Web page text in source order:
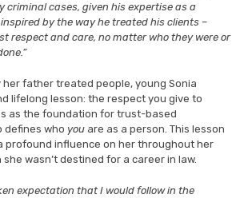
criminal cases, given his expertise as a
by the way he treated his clients –
respect and care, no matter who they were or
her father treated people, young Sonia
lifelong lesson: the respect you give to
as the foundation for trust-based
defines who you are as a person. This lesson
profound influence on her throughout her
wasn’t destined for a career in law.
expectation that I would follow in the